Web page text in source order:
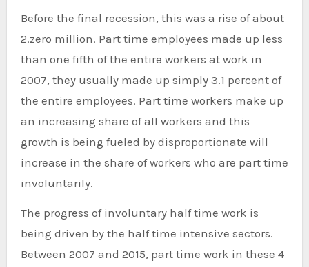
Before the final recession, this was a rise of about
2.zero million. Part time employees made up less
than one fifth of the entire workers at work in
2007, they usually made up simply 3.1 percent of
the entire employees. Part time workers make up
an increasing share of all workers and this
growth is being fueled by disproportionate will
increase in the share of workers who are part time
involuntarily.
The progress of involuntary half time work is
being driven by the half time intensive sectors.
Between 2007 and 2015, part time work in these 4